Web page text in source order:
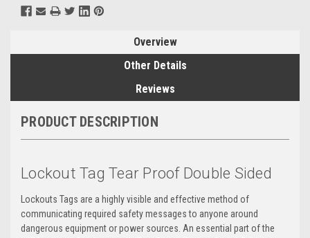
Overview
Other Details
Reviews
PRODUCT DESCRIPTION
Lockout Tag Tear Proof Double Sided
Lockouts Tags are a highly visible and effective method of
communicating required safety messages to anyone around
dangerous equipment or power sources. An essential part of the